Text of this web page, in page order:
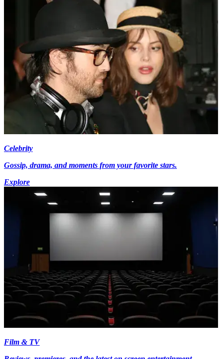
Celebrity
Gossip, drama, and moments from your favorite stars.
Explore
Film & TV